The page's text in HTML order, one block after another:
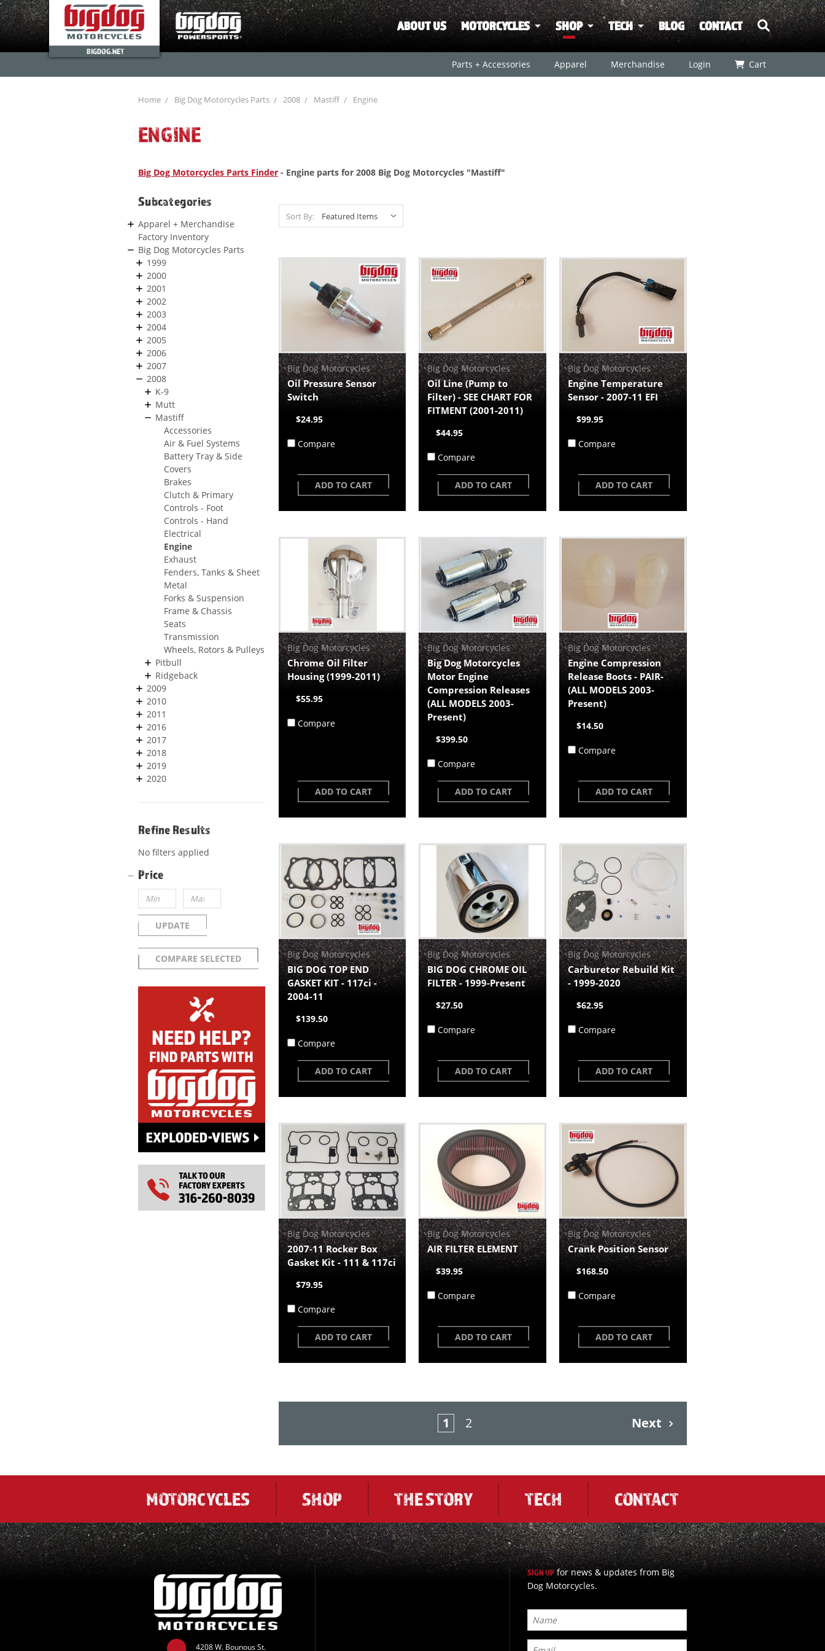
BIGDOG.NET
ABOUT US MOTORCYCLES SHOP TECH BLOG CONTACT
Parts + Accessories Apparel Merchandise Login Cart
Home Big Dog Motorcycles Parts 2008 Mastiff Engine
ENGINE
Big Dog Motorcycles Parts Finder - Engine parts for 2008 Big Dog Motorcycles "Mastiff"
Subcategories
Apparel + Merchandise
Factory Inventory
Big Dog Motorcycles Parts
1999
2000
2001
2002
2003
2004
2005
2006
2007
2008
K-9
Mutt
Mastiff
Accessories
Air & Fuel Systems
Battery Tray & Side
Covers
Brakes
Clutch & Primary
Controls - Foot
Controls - Hand
Electrical
Engine
Exhaust
Fenders, Tanks & Sheet
Metal
Forks & Suspension
Frame & Chassis
Seats
Transmission
Wheels, Rotors & Pulleys
Pitbull
Ridgeback
2009
2010
2011
2016
2017
2018
2019
2020
Refine Results
No filters applied
Price
UPDATE
COMPARE SELECTED
Sort By:
Big Dog Motorcycles
Oil Pressure Sensor
Switch
$24.95
Compare
ADD TO CART
Big Dog Motorcycles
Oil Line (Pump to
Filter) - SEE CHART FOR
FITMENT (2001-2011)
$44.95
Compare
ADD TO CART
Big Dog Motorcycles
Engine Temperature
Sensor - 2007-11 EFI
$99.95
Compare
ADD TO CART
Big Dog Motorcycles
Chrome Oil Filter
Housing (1999-2011)
$55.95
Compare
ADD TO CART
Big Dog Motorcycles
Big Dog Motorcycles
Motor Engine
Compression Releases
(ALL MODELS 2003-
Present)
$399.50
Compare
ADD TO CART
Big Dog Motorcycles
Engine Compression
Release Boots - PAIR-
(ALL MODELS 2003-
Present)
$14.50
Compare
ADD TO CART
Big Dog Motorcycles
BIG DOG TOP END
GASKET KIT - 117ci -
2004-11
$139.50
Compare
ADD TO CART
Big Dog Motorcycles
BIG DOG CHROME OIL
FILTER - 1999-Present
$27.50
Compare
ADD TO CART
Big Dog Motorcycles
Carburetor Rebuild Kit
- 1999-2020
$62.95
Compare
ADD TO CART
Big Dog Motorcycles
2007-11 Rocker Box
Gasket Kit - 111 & 117ci
$79.95
Compare
ADD TO CART
Big Dog Motorcycles
AIR FILTER ELEMENT
$39.95
Compare
ADD TO CART
Big Dog Motorcycles
Crank Position Sensor
$168.50
Compare
ADD TO CART
1 2 Next
MOTORCYCLES SHOP THE STORY TECH CONTACT
4208 W. Bounous St.
SIGN UP for news & updates from Big
Dog Motorcycles.